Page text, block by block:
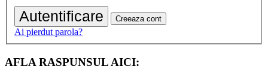
Ai pierdut parola?
AFLA RASPUNSUL AICI: